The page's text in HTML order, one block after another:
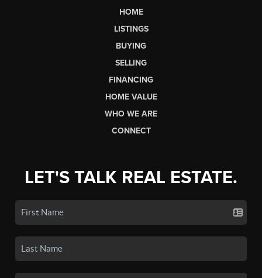
HOME
LISTINGS
BUYING
SELLING
FINANCING
HOME VALUE
WHO WE ARE
CONNECT
LET'S TALK REAL ESTATE.